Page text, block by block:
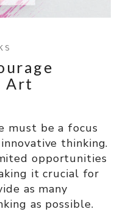
Art
must be a focus
thinking.
opportunities
it crucial for
as many
as possible.